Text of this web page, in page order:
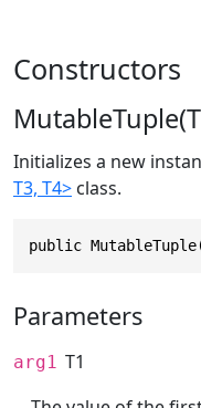
Constructors
Initializes a new
T3, T4> class.
public
Parameters
arg1 T1